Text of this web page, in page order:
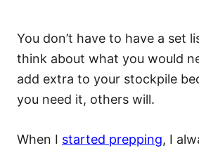
You don’t have to have a set
think about what you would
add extra to your stockpile
you need it, others will.
When I started prepping, I